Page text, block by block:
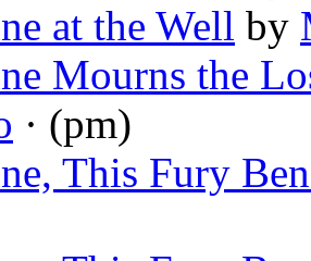
at the Well by
Mourns the
· (pm)
This Fury